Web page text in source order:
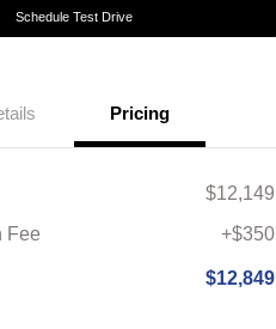
Schedule Test Drive
Pricing
$12,149
Fee
+$350
$12,849